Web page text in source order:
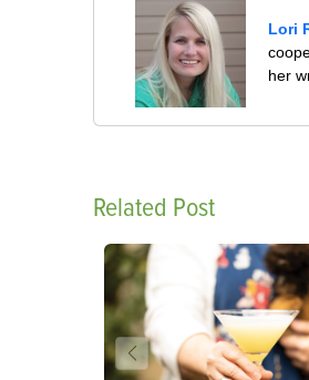
Lori
her
Related Post